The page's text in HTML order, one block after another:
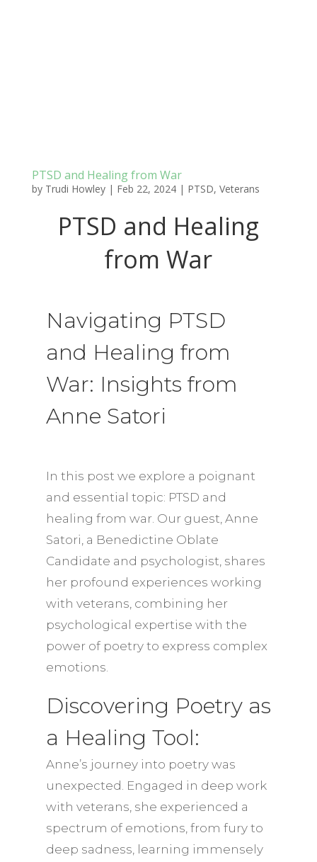
PTSD and Healing from War
by Trudi Howley| Feb 22, 2024| PTSD, Veterans
PTSD and Healing
from War
Navigating PTSD
and Healing from
War: Insights from
Anne Satori
In this post we explore a poignant
and essential topic: PTSD and
healing from war. Our guest, Anne
Satori, a Benedictine Oblate
Candidate and psychologist, shares
her profound experiences working
with veterans, combining her
psychological expertise with the
power of poetry to express complex
emotions.
Discovering Poetry as
a Healing Tool:
Anne’s journey into poetry was
unexpected. Engaged in deep work
with veterans, she experienced a
spectrum of emotions, from fury to
deep sadness, learning immensely